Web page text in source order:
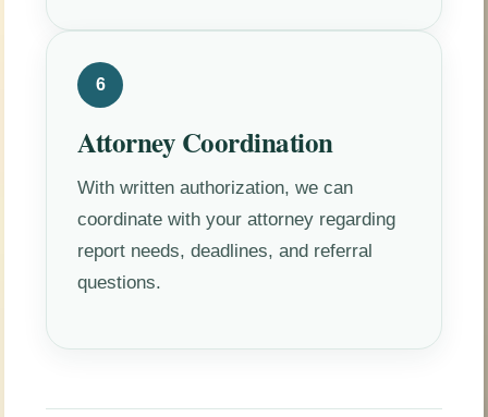
6
Attorney Coordination
With written authorization, we can
coordinate with your attorney regarding
report needs, deadlines, and referral
questions.